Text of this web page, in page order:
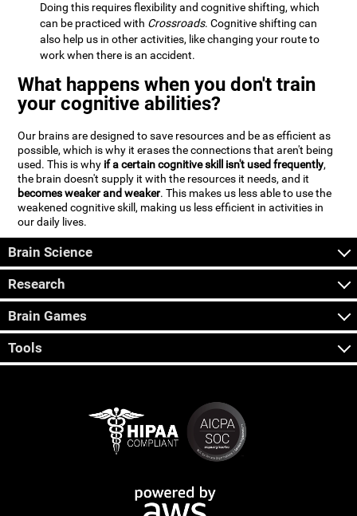
Doing this requires flexibility and cognitive shifting, which
can be practiced with Crossroads. Cognitive shifting can
also help us in other activities, like changing your route to
work when there is an accident.
What happens when you don't train
your cognitive abilities?
Our brains are designed to save resources and be as efficient as
possible, which is why it erases the connections that aren't being
used. This is why if a certain cognitive skill isn't used frequently,
the brain doesn't supply it with the resources it needs, and it
becomes weaker and weaker. This makes us less able to use the
weakened cognitive skill, making us less efficient in activities in
our daily lives.
Brain Science
Research
Brain Games
Tools